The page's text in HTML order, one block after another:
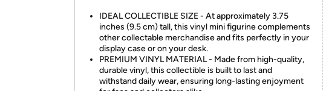
IDEAL COLLECTIBLE SIZE - At approximately 3.75
inches (9.5 cm) tall, this vinyl mini figurine complements
other collectable merchandise and fits perfectly in your
display case or on your desk.
PREMIUM VINYL MATERIAL - Made from high-quality,
durable vinyl, this collectible is built to last and
withstand daily wear, ensuring long-lasting enjoyment